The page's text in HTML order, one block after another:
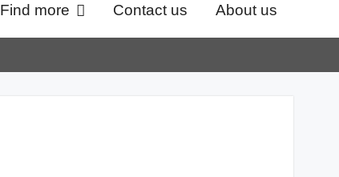
Find more Contact us About us